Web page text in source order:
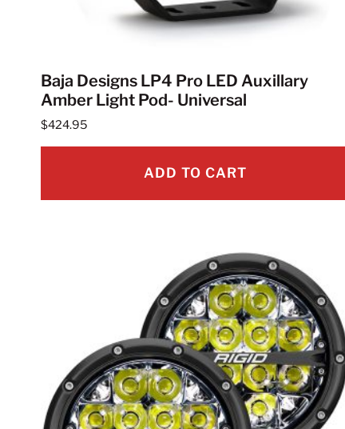
Baja Designs LP4 Pro LED Auxillary
Amber Light Pod- Universal
$424.95
ADD TO CART